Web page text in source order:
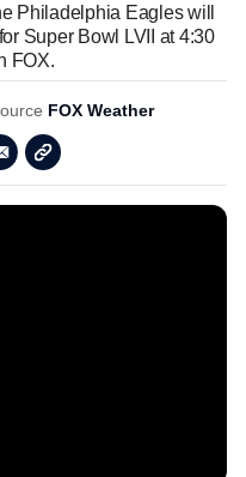
Philadelphia Eagles will
Super Bowl LVII at 4:30
FOX.
FOX Weather